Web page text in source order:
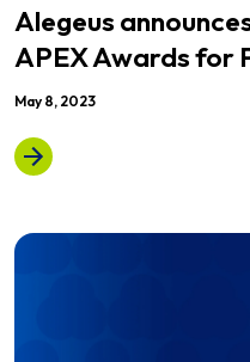
Alegeus
APEX Awards for
May 8, 2023